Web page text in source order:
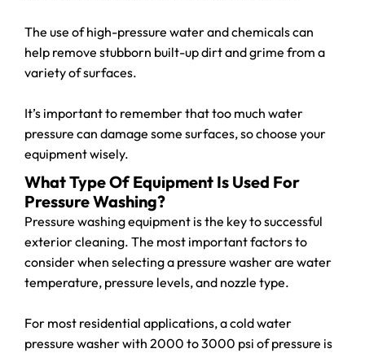
The use of high-pressure water and chemicals can
help remove stubborn built-up dirt and grime from a
variety of surfaces.
It’s important to remember that too much water
pressure can damage some surfaces, so choose your
equipment wisely.
What Type Of Equipment Is Used For
Pressure Washing?
Pressure washing equipment is the key to successful
exterior cleaning. The most important factors to
consider when selecting a pressure washer are water
temperature, pressure levels, and nozzle type.
For most residential applications, a cold water
pressure washer with 2000 to 3000 psi of pressure is